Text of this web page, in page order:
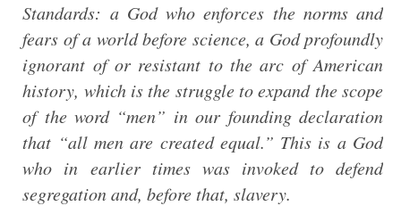
Standards: a God who enforces the norms and
fears of a world before science, a God profoundly
ignorant of or resistant to the arc of American
history, which is the struggle to expand the scope
of the word “men” in our founding declaration
that “all men are created equal.” This is a God
who in earlier times was invoked to defend
segregation and, before that, slavery.